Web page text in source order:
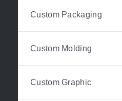
Custom Packaging
Custom Molding
Custom Graphic